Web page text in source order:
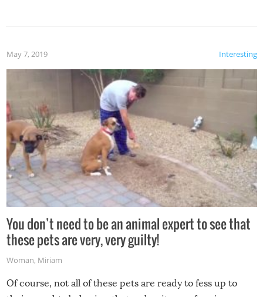
Interesting
May 7, 2019
You don’t need to be an animal expert to see that
these pets are very, very guilty!
Woman, Miriam
Of course, not all of these pets are ready to fess up to